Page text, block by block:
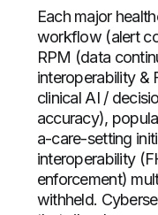
Each major
workflow (alert
RPM (data
interoperability &
clinical AI /
accuracy),
a-care-setting
interoperability
enforcement)
withheld.